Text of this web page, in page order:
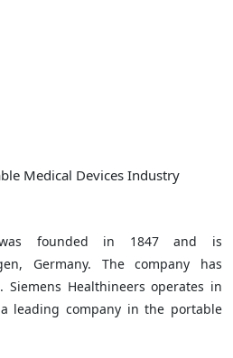
Medical Devices Industry
was founded in 1847 and is
Germany. The company has
Siemens Healthineers operates in
leading company in the portable